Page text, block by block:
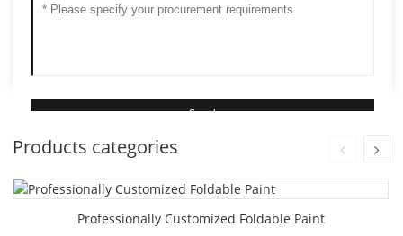
Products categories
Professionally Customized Foldable Paint